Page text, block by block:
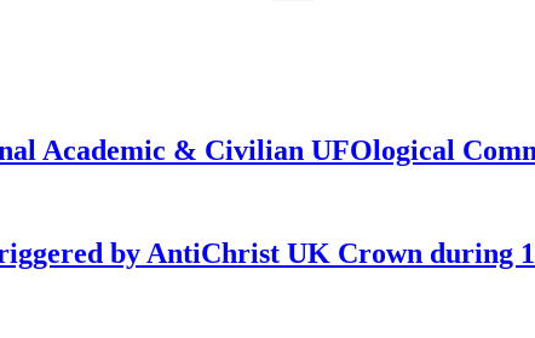
Academic & Civilian UFOlogical
by AntiChrist UK Crown during